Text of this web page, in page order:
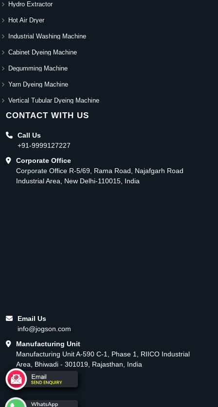
Hydro Extractor
Hot Air Dryer
Industrial Washing Machine
Cabinet Dyeing Machine
Degumming Machine
Yarn Dyeing Machine
Vertical Tubular Dyeing Machine
CONTACT WITH US
Call Us
+91-9999127227
Corporate Office
Corporate Office R-5/69, Rama Road, Najafgarh Road
Industrial Area, New Delhi-110015, India
Email Us
info@jogson.com
Manufacturing Unit
Manufacturing Unit A-590 C-1, Phase 1, RIICO Industrial
Area, Bhiwadi - 301019, Rajasthan, India